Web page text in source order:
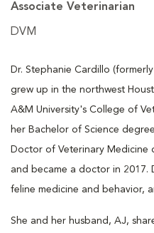
Associate Veterinarian
DVM
Dr. Stephanie Cardillo
grew up in the northwest
A&M University's College of
her Bachelor of Science
Doctor of Veterinary Medicine
and became a doctor in 2017.
feline medicine and behavior,
She and her husband, AJ,